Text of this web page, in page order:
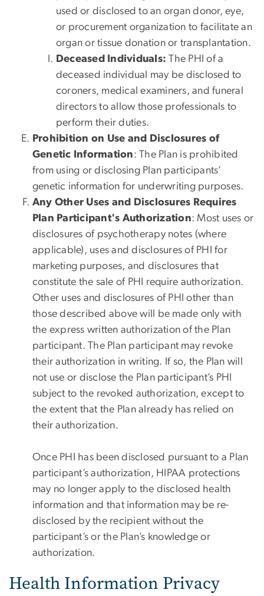
used or disclosed to an organ donor, eye,
or procurement organization to facilitate an
organ or tissue donation or transplantation.
Deceased Individuals: The PHI of a
deceased individual may be disclosed to
coroners, medical examiners, and funeral
directors to allow those professionals to
perform their duties.
Prohibition on Use and Disclosures of
Genetic Information: The Plan is prohibited
from using or disclosing Plan participants’
genetic information for underwriting purposes.
Any Other Uses and Disclosures Requires
Plan Participant's Authorization: Most uses or
disclosures of psychotherapy notes (where
applicable), uses and disclosures of PHI for
marketing purposes, and disclosures that
constitute the sale of PHI require authorization.
Other uses and disclosures of PHI other than
those described above will be made only with
the express written authorization of the Plan
participant. The Plan participant may revoke
their authorization in writing. If so, the Plan will
not use or disclose the Plan participant’s PHI
subject to the revoked authorization, except to
the extent that the Plan already has relied on
their authorization.
Once PHI has been disclosed pursuant to a Plan
participant’s authorization, HIPAA protections
may no longer apply to the disclosed health
information and that information may be re-
disclosed by the recipient without the
participant’s or the Plan’s knowledge or
authorization.
Health Information Privacy